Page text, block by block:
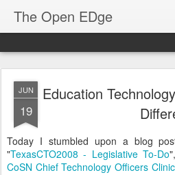
The Open EDge
JUN
19
Education
Today I stumbled upon a blog
"TexasCTO2008 - Legislative To-Do
CoSN Chief Technology Officers Clinic